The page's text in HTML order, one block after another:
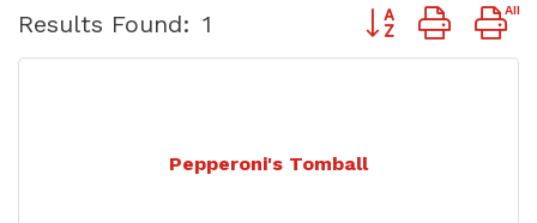
Results Found: 1 Button group with
Pepperoni's Tomball